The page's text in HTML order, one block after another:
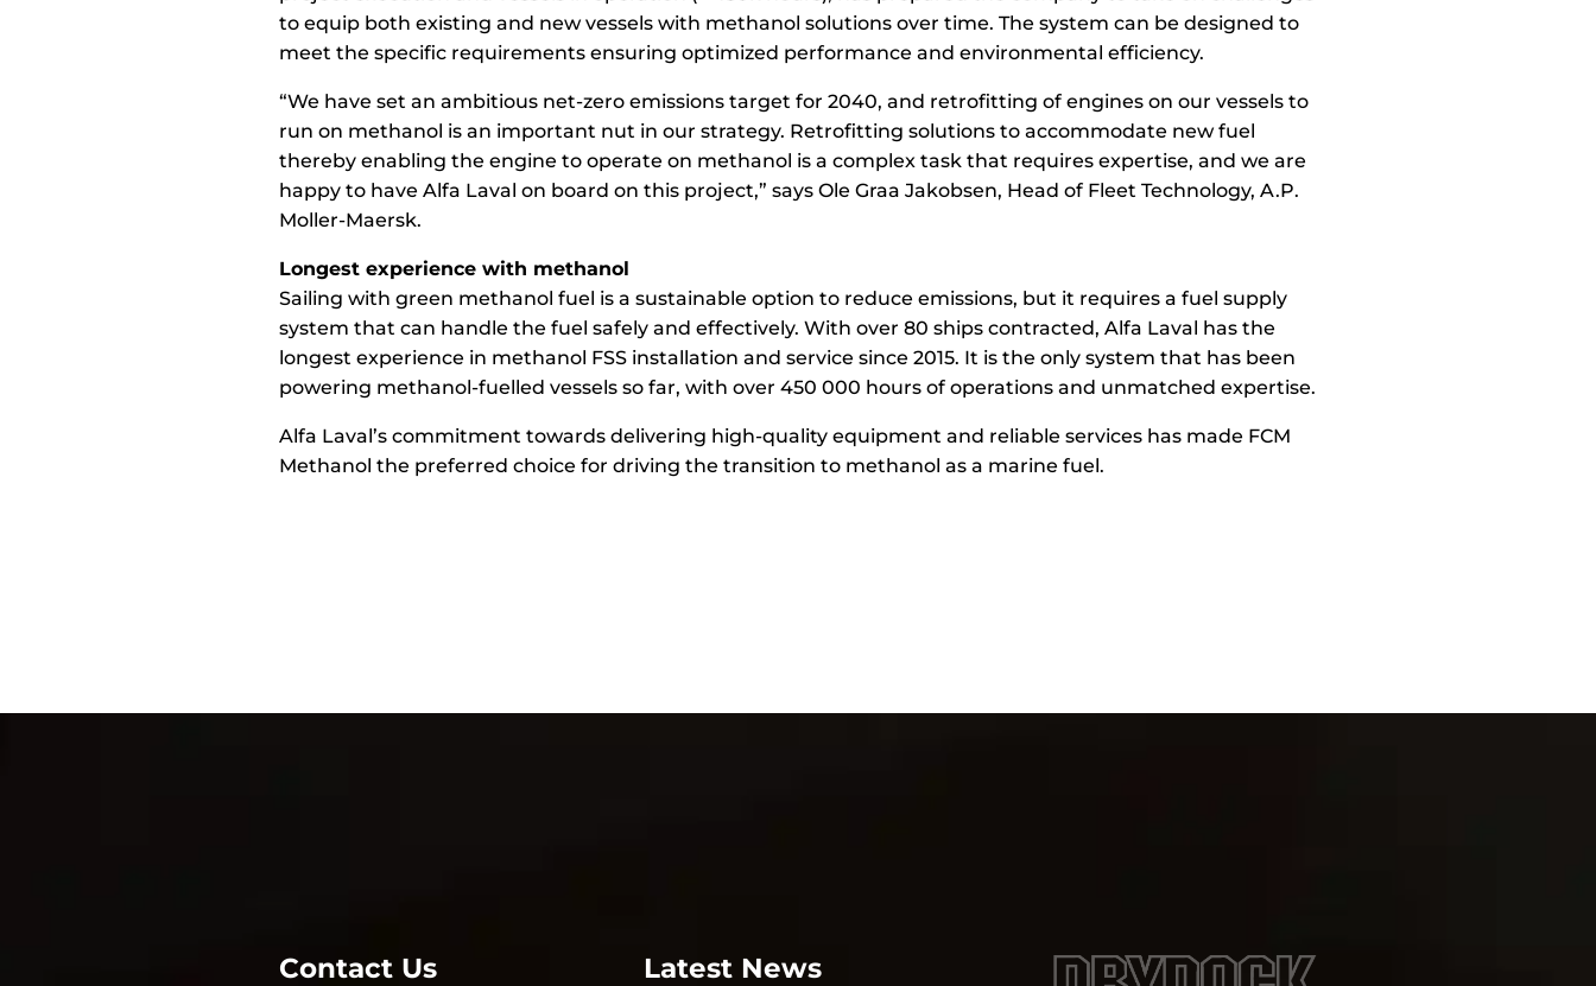
to equip both existing and new vessels with methanol solutions over time. The system can be designed to
meet the specific requirements ensuring optimized performance and environmental efficiency.
“We have set an ambitious net-zero emissions target for 2040, and retrofitting of engines on our vessels to
run on methanol is an important nut in our strategy. Retrofitting solutions to accommodate new fuel
thereby enabling the engine to operate on methanol is a complex task that requires expertise, and we are
happy to have Alfa Laval on board on this project,” says Ole Graa Jakobsen, Head of Fleet Technology, A.P.
Moller-Maersk.
Longest experience with methanol
Sailing with green methanol fuel is a sustainable option to reduce emissions, but it requires a fuel supply
system that can handle the fuel safely and effectively. With over 80 ships contracted, Alfa Laval has the
longest experience in methanol FSS installation and service since 2015. It is the only system that has been
powering methanol-fuelled vessels so far, with over 450 000 hours of operations and unmatched expertise.
Alfa Laval’s commitment towards delivering high-quality equipment and reliable services has made FCM
Methanol the preferred choice for driving the transition to methanol as a marine fuel.
Contact Us Latest News